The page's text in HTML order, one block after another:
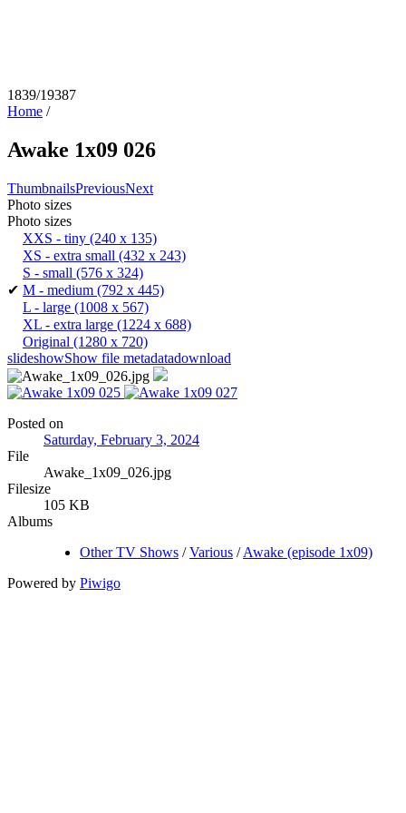
1839/19387
Home /
Awake 1x09 026
ThumbnailsPreviousNext
Photo sizes
Photo sizes
XXS - tiny (240 x 135)
XS - extra small (432 x 243)
S - small (576 x 324)
✔ M - medium (792 x 445)
L - large (1008 x 567)
XL - extra large (1224 x 688)
Original (1280 x 720)
slideshowShow file metadatadownload
Posted on
Saturday, February 3, 2024
File
Awake_1x09_026.jpg
Filesize
105 KB
Albums
Other TV Shows /Various /Awake (episode 1x09)
Powered by Piwigo